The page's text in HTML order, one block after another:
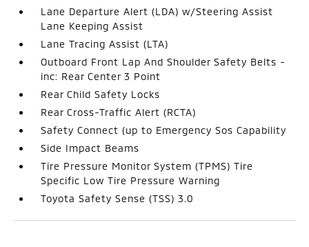
Lane Departure Alert (LDA) w/Steering Assist
Lane Keeping Assist
Lane Tracing Assist (LTA)
Outboard Front Lap And Shoulder Safety Belts -
inc: Rear Center 3 Point
Rear Child Safety Locks
Rear Cross-Traffic Alert (RCTA)
Safety Connect (up to Emergency Sos Capability
Side Impact Beams
Tire Pressure Monitor System (TPMS) Tire
Specific Low Tire Pressure Warning
Toyota Safety Sense (TSS) 3.0